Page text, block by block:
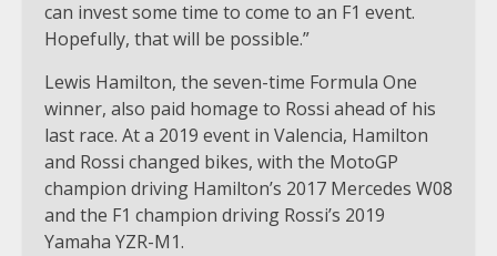
can invest some time to come to an F1 event.
Hopefully, that will be possible.”
Lewis Hamilton, the seven-time Formula One
winner, also paid homage to Rossi ahead of his
last race. At a 2019 event in Valencia, Hamilton
and Rossi changed bikes, with the MotoGP
champion driving Hamilton’s 2017 Mercedes W08
and the F1 champion driving Rossi’s 2019
Yamaha YZR-M1.